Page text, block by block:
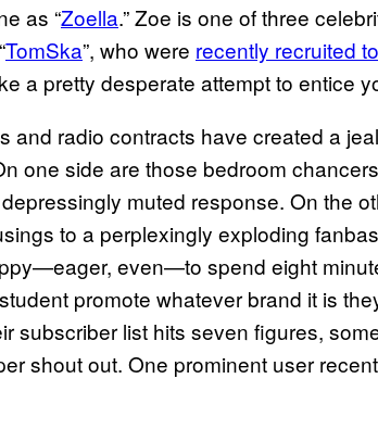
as “Zoella.” Zoe is one of three
TomSka”, who were recently recruited
a pretty desperate attempt to entice
and radio contracts have created a
one side are those bedroom
muted response. On the
to a perplexingly exploding
even—to spend eight
promote whatever brand it is
subscriber list hits seven figures,
shout out. One prominent user